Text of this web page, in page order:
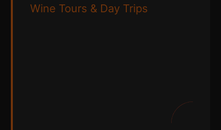
Wine Tours & Day Trips